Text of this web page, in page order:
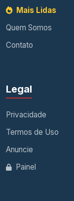
Mais Lidas
Quem Somos
Contato
Legal
Privacidade
Termos de Uso
Anuncie
Painel